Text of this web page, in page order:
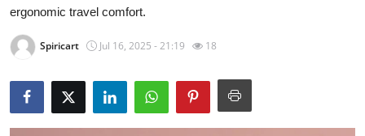
News Network
ergonomic travel comfort.
Spiricart Jul 16, 2025 - 21:19 18